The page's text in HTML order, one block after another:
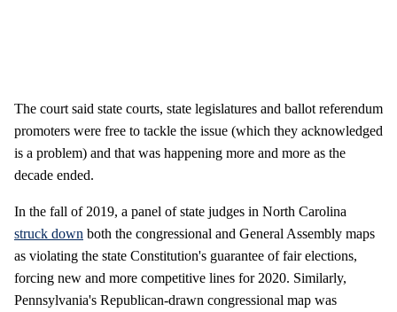
The court said state courts, state legislatures and ballot referendum
promoters were free to tackle the issue (which they acknowledged
is a problem) and that was happening more and more as the
decade ended.
In the fall of 2019, a panel of state judges in North Carolina
struck down both the congressional and General Assembly maps
as violating the state Constitution's guarantee of fair elections,
forcing new and more competitive lines for 2020. Similarly,
Pennsylvania's Republican-drawn congressional map was